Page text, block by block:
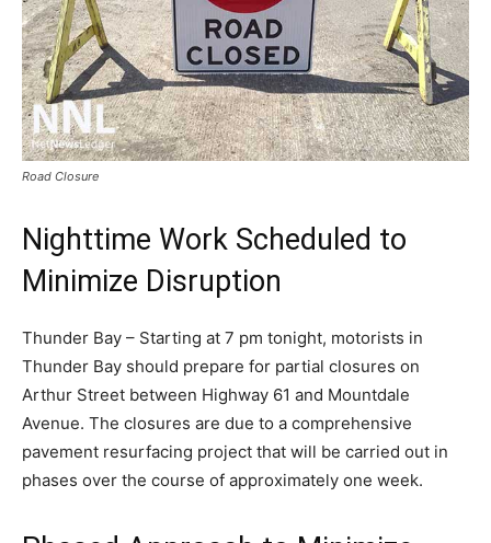
Road Closure
Nighttime Work Scheduled to
Minimize Disruption
Thunder Bay – Starting at 7 pm tonight, motorists in
Thunder Bay should prepare for partial closures on
Arthur Street between Highway 61 and Mountdale
Avenue. The closures are due to a comprehensive
pavement resurfacing project that will be carried out in
phases over the course of approximately one week.